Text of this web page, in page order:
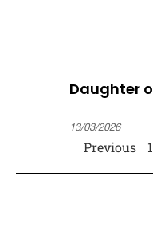
Daughter
13/03/2026
Previous 1